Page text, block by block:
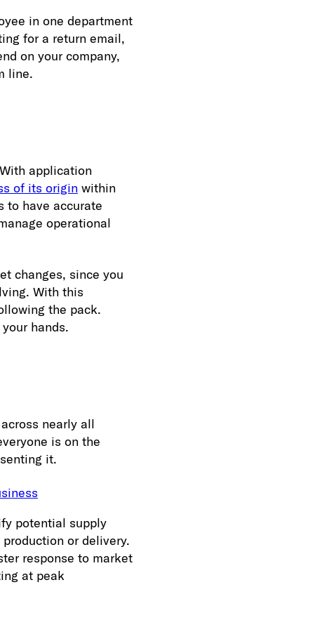
in one department
for a return email,
on your company,
line.
application
of its origin within
to have accurate
operational
changes, since you
With this
the pack.
hands.
nearly all
is on the
it.
potential supply
or delivery.
response to market
at peak